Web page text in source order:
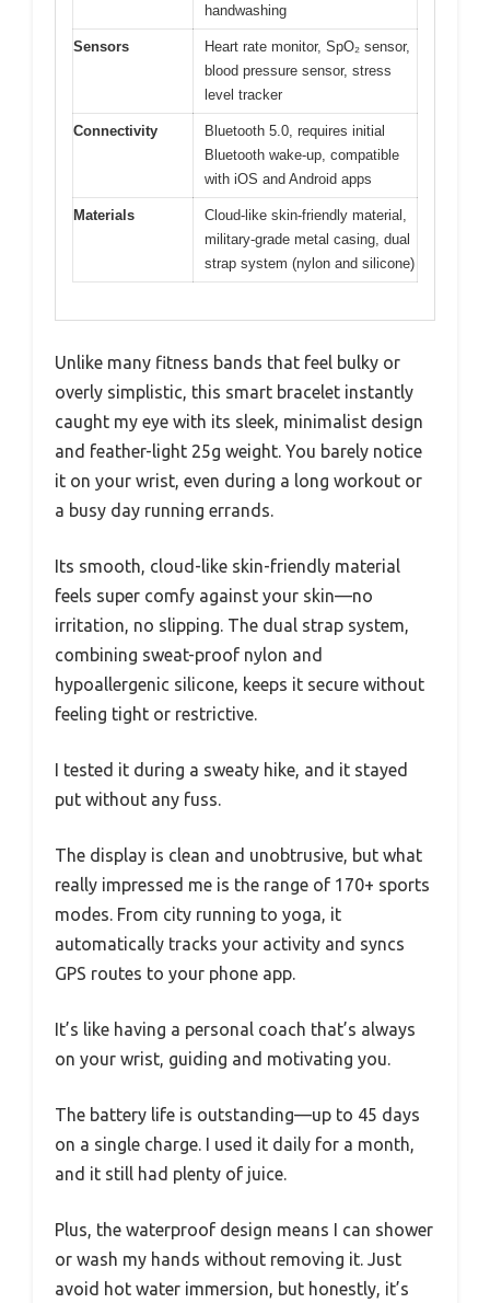
handwashing
Sensors
Heart rate monitor, SpO₂ sensor,
blood pressure sensor, stress
level tracker
Connectivity
Bluetooth 5.0, requires initial
Bluetooth wake-up, compatible
with iOS and Android apps
Materials
Cloud-like skin-friendly material,
military-grade metal casing, dual
strap system (nylon and silicone)
Unlike many fitness bands that feel bulky or
overly simplistic, this smart bracelet instantly
caught my eye with its sleek, minimalist design
and feather-light 25g weight. You barely notice
it on your wrist, even during a long workout or
a busy day running errands.
Its smooth, cloud-like skin-friendly material
feels super comfy against your skin—no
irritation, no slipping. The dual strap system,
combining sweat-proof nylon and
hypoallergenic silicone, keeps it secure without
feeling tight or restrictive.
I tested it during a sweaty hike, and it stayed
put without any fuss.
The display is clean and unobtrusive, but what
really impressed me is the range of 170+ sports
modes. From city running to yoga, it
automatically tracks your activity and syncs
GPS routes to your phone app.
It’s like having a personal coach that’s always
on your wrist, guiding and motivating you.
The battery life is outstanding—up to 45 days
on a single charge. I used it daily for a month,
and it still had plenty of juice.
Plus, the waterproof design means I can shower
or wash my hands without removing it. Just
avoid hot water immersion, but honestly, it’s